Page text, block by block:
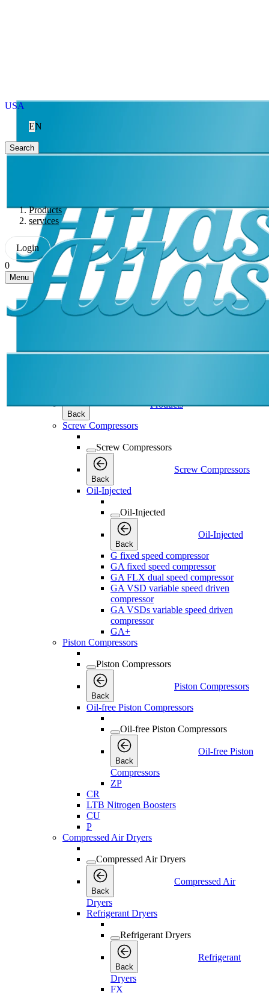
USA
EN
Search
Products
services
Login
0
Menu
Back
Products
Screw Compressors
Screw Compressors
Back
Screw Compressors
Oil-Injected
Oil-Injected
Back
Oil-Injected
G fixed speed compressor
GA fixed speed compressor
GA FLX dual speed compressor
GA VSD variable speed driven
compressor
GA VSDs variable speed driven
compressor
GA+
Piston Compressors
Piston Compressors
Back
Piston Compressors
Oil-free Piston Compressors
Oil-free Piston Compressors
Back
Oil-free Piston
Compressors
ZP
CR
LTB Nitrogen Boosters
CU
P
Compressed Air Dryers
Compressed Air Dryers
Back
Compressed Air
Dryers
Refrigerant Dryers
Refrigerant Dryers
Back
Refrigerant
Dryers
FX